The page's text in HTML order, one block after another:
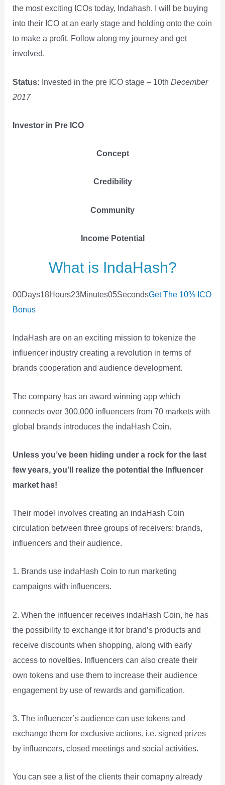
the most exciting ICOs today, Indahash. I will be buying
into their ICO at an early stage and holding onto the coin
to make a profit. Follow along my journey and get
involved.
Status: Invested in the pre ICO stage – 10thDecember
2017
Investor in Pre ICO
Concept
Credibility
Community
Income Potential
What is IndaHash?
00Days18Hours23Minutes05SecondsGet The 10% ICO
Bonus
IndaHash are on an exciting mission to tokenize the
influencer industry creating a revolution in terms of
brands cooperation and audience development.
The company has an award winning app which
connects over 300,000 influencers from 70 markets with
global brands introduces the indaHash Coin.
Unless you’ve been hiding under a rock for the last
few years, you’ll realize the potential the Influencer
market has!
Their model involves creating an indaHash Coin
circulation between three groups of receivers: brands,
influencers and their audience.
1. Brands use indaHash Coin to run marketing
campaigns with influencers.
2. When the influencer receives indaHash Coin, he has
the possibility to exchange it for brand’s products and
receive discounts when shopping, along with early
access to novelties. Influencers can also create their
own tokens and use them to increase their audience
engagement by use of rewards and gamification.
3. The influencer’s audience can use tokens and
exchange them for exclusive actions, i.e. signed prizes
by influencers, closed meetings and social activities.
You can see a list of the clients their comapny already